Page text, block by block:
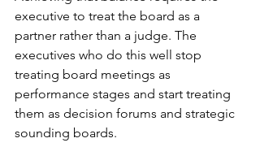
executive to treat the board as a
partner rather than a judge. The
executives who do this well stop
treating board meetings as
performance stages and start treating
them as decision forums and strategic
sounding boards.